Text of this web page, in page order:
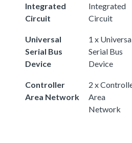
Integrated
Circuit
Integrated
Circuit
Universal
Serial Bus
Device
1 x
Serial Bus
Device
Controller
Area Network
2 x
Area
Network